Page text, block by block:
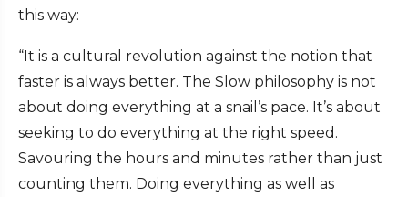
this way:
“It is a cultural revolution against the notion that
faster is always better. The Slow philosophy is not
about doing everything at a snail’s pace. It’s about
seeking to do everything at the right speed.
Savouring the hours and minutes rather than just
counting them. Doing everything as well as